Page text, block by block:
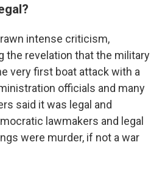
intense criticism,
the revelation that the military
very first boat attack with a
officials and many
said it was legal and
lawmakers and legal
were murder, if not a war